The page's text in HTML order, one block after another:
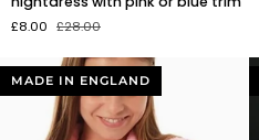
long
sleeve
nightdress
with
£8.00 £28.00
MADE IN ENGLAND